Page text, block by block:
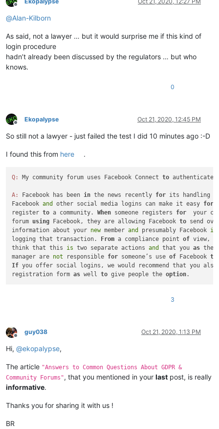
Offline
@Alan-Kilborn
As said, not a lawyer … but it would surprise me if this kind of
login procedure
hadn’t already been discussed by the regulators … but who
knows.
0
Offline
Ekopalypse Oct 21, 2020, 12:45 PM
So still not a lawyer - just failed the test I did 10 minutes ago :-D
I found this from here .
Q: My community forum uses Facebook Connect to authenticate
A: Facebook has been in the news recently for its handling
Facebook and other social media logins can make it easy for
register to a community. When someone registers for
your
forum using Facebook, they are allowing Facebook to send
information about your new member and presumably Facebook is
logging that transaction.
From a compliance point of view,
think that this is two separate actions and that you as the
manager are not responsible for someone’s use of Facebook to
If you offer social logins, we would recommend that you
registration form as well to give people the option
3
Offline
guy038 Oct 21, 2020, 1:13 PM
Hi, @ekopalypse,
The article "Answers to Common Questions About GDPR &
Community Forums", that you mentioned in your last post, is really
informative.
Thanks you for sharing it with us !
BR